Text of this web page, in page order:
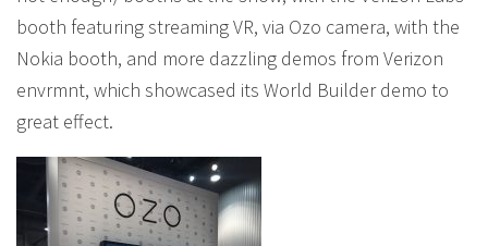
booth featuring streaming VR, via Ozo camera, with the
Nokia booth, and more dazzling demos from Verizon
envrmnt, which showcased its World Builder demo to
great effect.